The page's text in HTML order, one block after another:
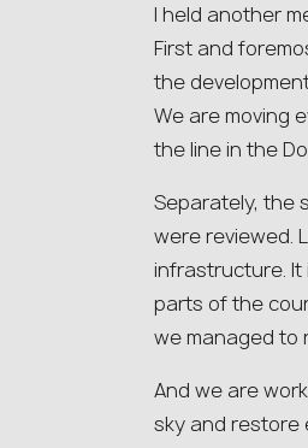
I held another
First and
the
We are moving
the line in the
Separately, the
were reviewed.
infrastructure. It
parts of the
we managed to
And we are
sky and restore